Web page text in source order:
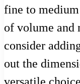
fine to
of volume and
consider
out the